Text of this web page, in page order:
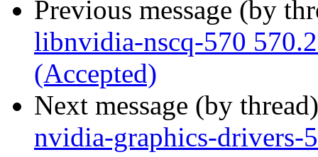
Previous message (by
libnvidia-nscq-570
(Accepted)
Next message (by
nvidia-graphics-drivers-